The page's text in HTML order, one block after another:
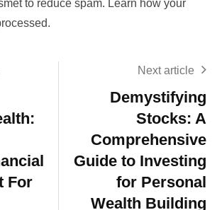
to reduce spam. Learn how your
For
Next article
Demystifying
Stocks: A
Comprehensive
Guide to Investing
for Personal
Wealth Building